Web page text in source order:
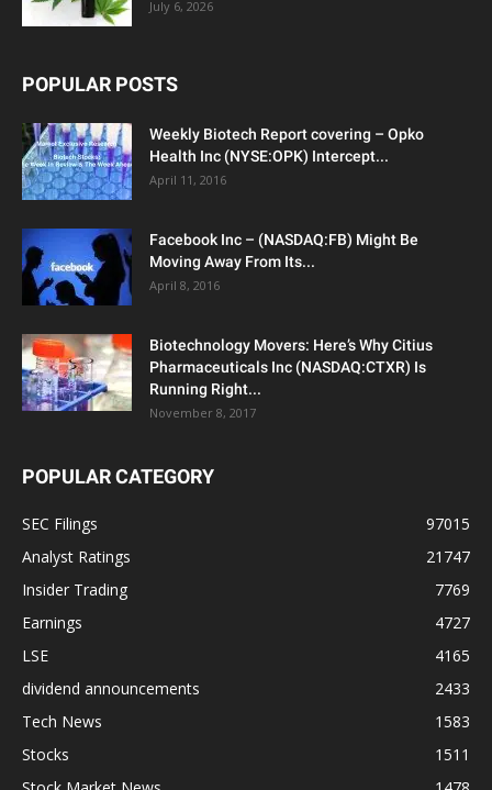
July 6, 2026
POPULAR POSTS
Weekly Biotech Report covering – Opko
Health Inc (NYSE:OPK) Intercept...
April 11, 2016
Facebook Inc – (NASDAQ:FB) Might Be
Moving Away From Its...
April 8, 2016
Biotechnology Movers: Here’s Why Citius
Pharmaceuticals Inc (NASDAQ:CTXR) Is
Running Right...
November 8, 2017
POPULAR CATEGORY
SEC Filings
97015
Analyst Ratings
21747
Insider Trading
7769
Earnings
4727
LSE
4165
dividend announcements
2433
Tech News
1583
Stocks
1511